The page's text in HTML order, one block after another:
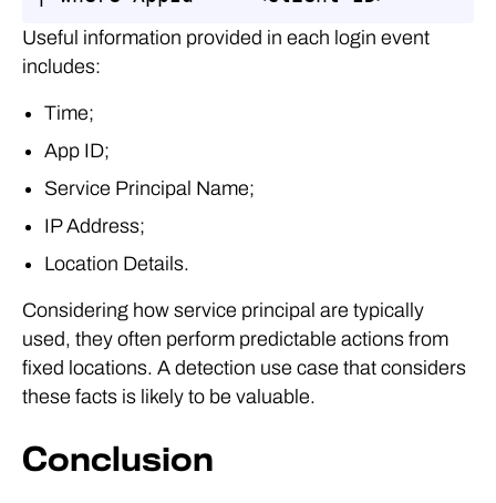
Useful information provided in each login event
includes:
Time;
App ID;
Service Principal Name;
IP Address;
Location Details.
Considering how service principal are typically
used, they often perform predictable actions from
fixed locations. A detection use case that considers
these facts is likely to be valuable.
Conclusion